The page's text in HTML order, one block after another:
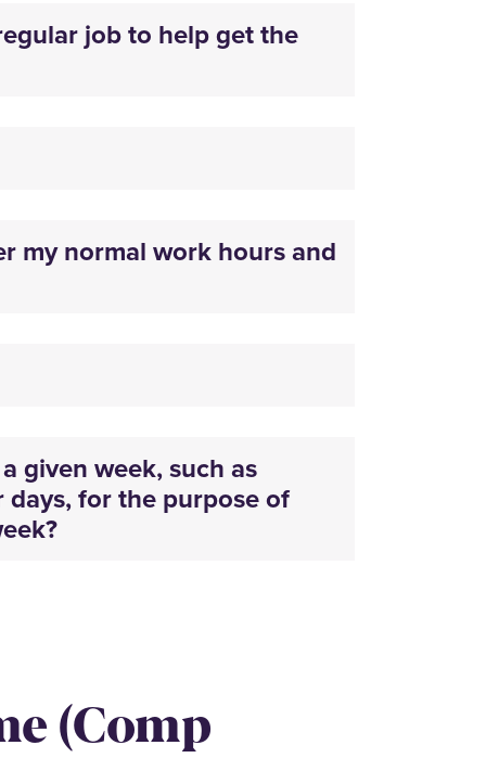
job to help get the
my normal work hours and
given week, such as
for the purpose of
(Comp